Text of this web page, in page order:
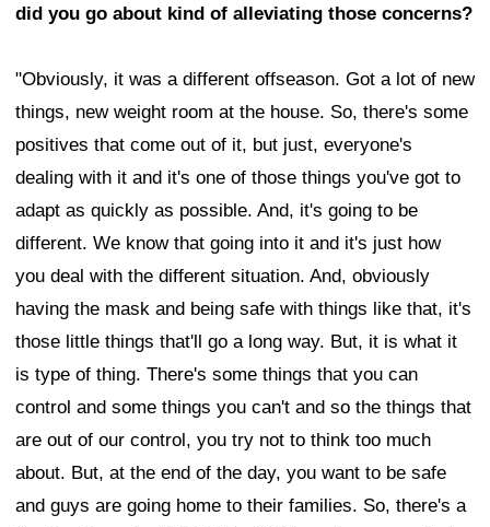
did you go about kind of alleviating those concerns?
"Obviously, it was a different offseason. Got a lot of new
things, new weight room at the house. So, there's some
positives that come out of it, but just, everyone's
dealing with it and it's one of those things you've got to
adapt as quickly as possible. And, it's going to be
different. We know that going into it and it's just how
you deal with the different situation. And, obviously
having the mask and being safe with things like that, it's
those little things that'll go a long way. But, it is what it
is type of thing. There's some things that you can
control and some things you can't and so the things that
are out of our control, you try not to think too much
about. But, at the end of the day, you want to be safe
and guys are going home to their families. So, there's a